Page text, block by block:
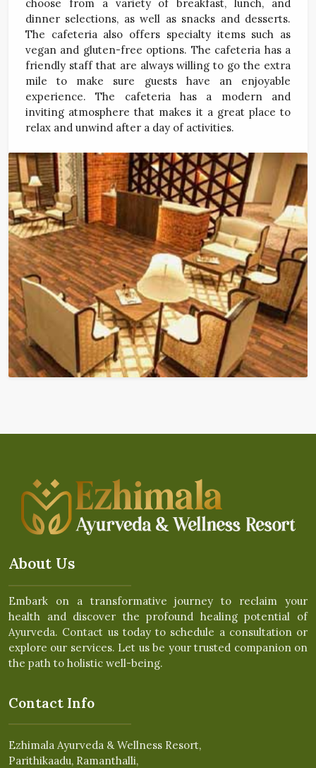
choose from a variety of breakfast, lunch, and
dinner selections, as well as snacks and desserts.
The cafeteria also offers specialty items such as
vegan and gluten-free options. The cafeteria has a
friendly staff that are always willing to go the extra
mile to make sure guests have an enjoyable
experience. The cafeteria has a modern and
inviting atmosphere that makes it a great place to
relax and unwind after a day of activities.
About Us
Embark on a transformative journey to reclaim your
health and discover the profound healing potential of
Ayurveda. Contact us today to schedule a consultation or
explore our services. Let us be your trusted companion on
the path to holistic well-being.
Contact Info
Ezhimala Ayurveda & Wellness Resort,
Parithikaadu, Ramanthalli,